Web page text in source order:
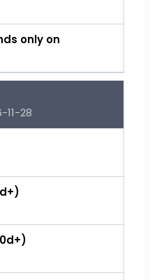
only on
11-28